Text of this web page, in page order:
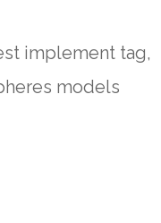
implement tag,
models